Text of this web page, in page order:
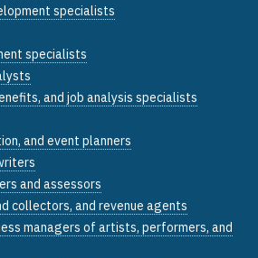
specialists
specialists
and job analysis specialists
and event planners
and assessors
collectors, and revenue agents
managers of artists, performers, and